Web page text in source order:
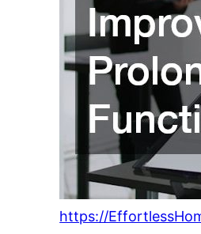
https://